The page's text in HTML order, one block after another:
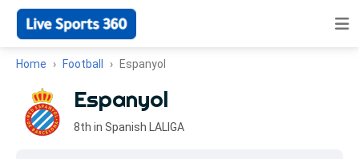
Home Football Espanyol
Espanyol
8th in Spanish LALIGA